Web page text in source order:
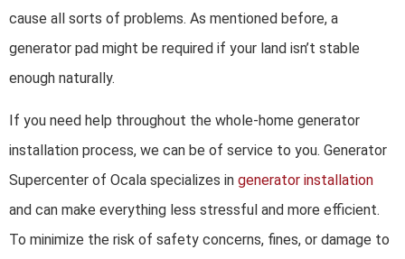
cause all sorts of problems. As mentioned before, a
generator pad might be required if your land isn’t stable
enough naturally.
If you need help throughout the whole-home generator
installation process, we can be of service to you. Generator
Supercenter of Ocala specializes in generator installation
and can make everything less stressful and more efficient.
To minimize the risk of safety concerns, fines, or damage to